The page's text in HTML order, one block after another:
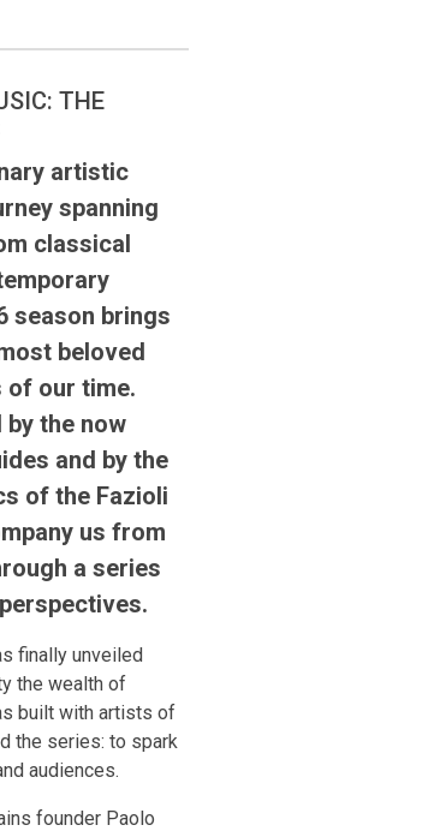
THE
artistic
spanning
classical
season brings
beloved
of our time.
the now
and by the
of the Fazioli
us from
a series
finally unveiled
the wealth of
built with artists of
the series: to spark
audiences.
founder Paolo